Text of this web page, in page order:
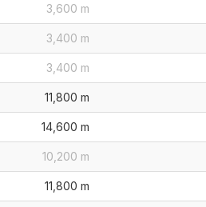
3,600 m
3,400 m
3,400 m
11,800 m
14,600 m
10,200 m
11,800 m